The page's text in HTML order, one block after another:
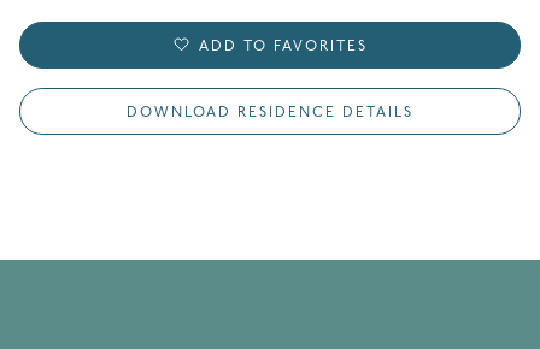
ADD TO FAVORITES
DOWNLOAD RESIDENCE DETAILS